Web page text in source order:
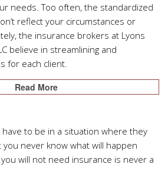
needs. Too often, the standardized
reflect your circumstances or
the insurance brokers at Lyons
believe in streamlining and
for each client.
Read More
to be in a situation where they
never know what will happen
will not need insurance is never a